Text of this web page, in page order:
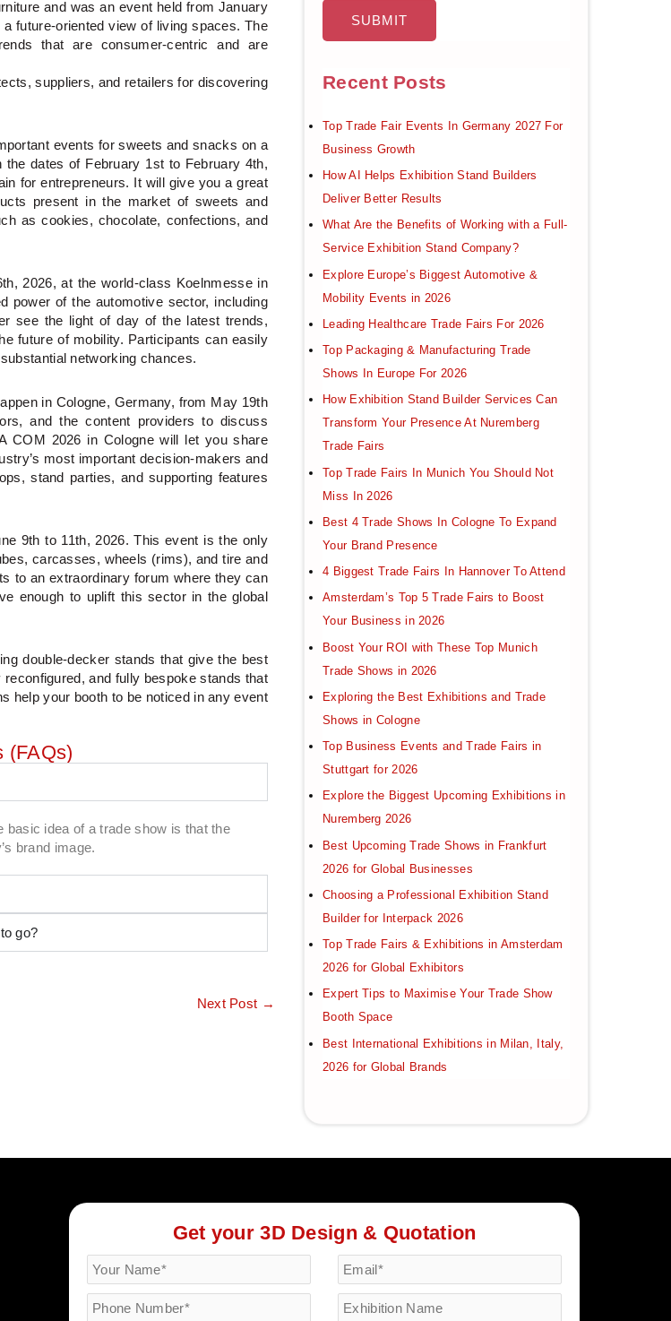
and was an event held from January
future-oriented view of living spaces. The
that are consumer-centric and are
suppliers, and retailers for discovering
events for sweets and snacks on a
dates of February 1st to February 4th,
for entrepreneurs. It will give you a great
present in the market of sweets and
as cookies, chocolate, confections, and
2026, at the world-class Koelnmesse in
power of the automotive sector, including
see the light of day of the latest trends,
future of mobility. Participants can easily
networking chances.
in Cologne, Germany, from May 19th
and the content providers to discuss
COM 2026 in Cologne will let you share
most important decision-makers and
stand parties, and supporting features
9th to 11th, 2026. This event is the only
carcasses, wheels (rims), and tire and
to an extraordinary forum where they can
enough to uplift this sector in the global
double-decker stands that give the best
and fully bespoke stands that
help your booth to be noticed in any event
(FAQs)
basic idea of a trade show is that the
brand image.
go?
Next Post →
Recent Posts
Top Trade Fair Events In Germany 2027 For
Business Growth
How AI Helps Exhibition Stand Builders
Deliver Better Results
What Are the Benefits of Working with a Full-
Service Exhibition Stand Company?
Explore Europe’s Biggest Automotive &
Mobility Events in 2026
Leading Healthcare Trade Fairs For 2026
Top Packaging & Manufacturing Trade
Shows In Europe For 2026
How Exhibition Stand Builder Services Can
Transform Your Presence At Nuremberg
Trade Fairs
Top Trade Fairs In Munich You Should Not
Miss In 2026
Best 4 Trade Shows In Cologne To Expand
Your Brand Presence
4 Biggest Trade Fairs In Hannover To Attend
Amsterdam’s Top 5 Trade Fairs to Boost
Your Business in 2026
Boost Your ROI with These Top Munich
Trade Shows in 2026
Exploring the Best Exhibitions and Trade
Shows in Cologne
Top Business Events and Trade Fairs in
Stuttgart for 2026
Explore the Biggest Upcoming Exhibitions in
Nuremberg 2026
Best Upcoming Trade Shows in Frankfurt
2026 for Global Businesses
Choosing a Professional Exhibition Stand
Builder for Interpack 2026
Top Trade Fairs & Exhibitions in Amsterdam
2026 for Global Exhibitors
Expert Tips to Maximise Your Trade Show
Booth Space
Best International Exhibitions in Milan, Italy,
2026 for Global Brands
Get your 3D Design & Quotation